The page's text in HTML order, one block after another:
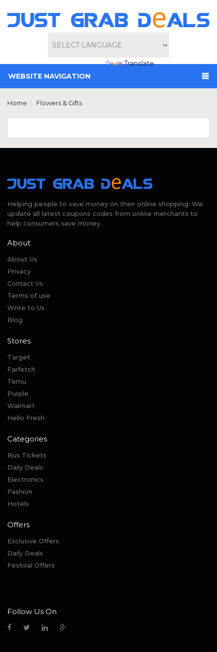
Powered by
Translate
WEBSITE NAVIGATION
Home Flowers & Gifts
Helping people to save money on their online shopping. We
update all latest coupons codes from online merchants to
help consumers save money.
About
About Us
Privacy
Contact Us
Terms of use
Write to Us
Blog
Stores
Target
Farfetch
Temu
Purple
Walmart
Hello Fresh
Categories
Bus Tickets
Daily Deals
Electronics
Fashion
Hotels
Offers
Exclusive Offers
Daily Deals
Festival Offers
Follow Us On